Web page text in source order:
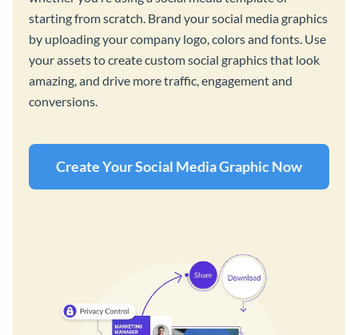
starting from scratch. Brand your social media graphics
by uploading your company logo, colors and fonts. Use
your assets to create custom social graphics that look
amazing, and drive more traffic, engagement and
conversions.
Create Your Social Media Graphic Now